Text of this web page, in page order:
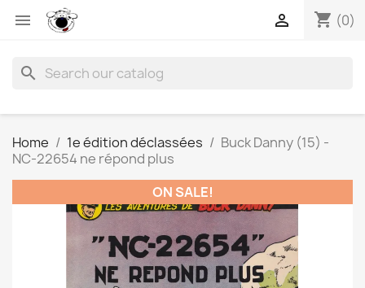
 shopping_cart (0)

search
Home 1e édition déclassées
Buck Danny (15) -
NC-22654 ne répond plus
ON SALE!